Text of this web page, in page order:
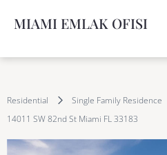
MIAMI EMLAK OFISI
Residential
Single Family Residence
14011 SW 82nd St Miami FL 33183